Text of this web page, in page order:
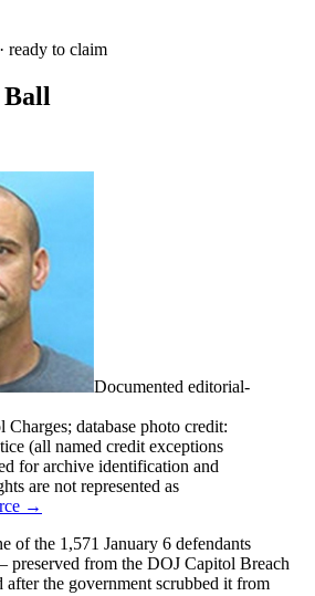
ready to claim
Documented editorial-
database photo credit:
(all named credit exceptions
for archive identification and
are not represented as
→
of the 1,571 January 6 defendants
from the DOJ Capitol Breach
after the government scrubbed it from